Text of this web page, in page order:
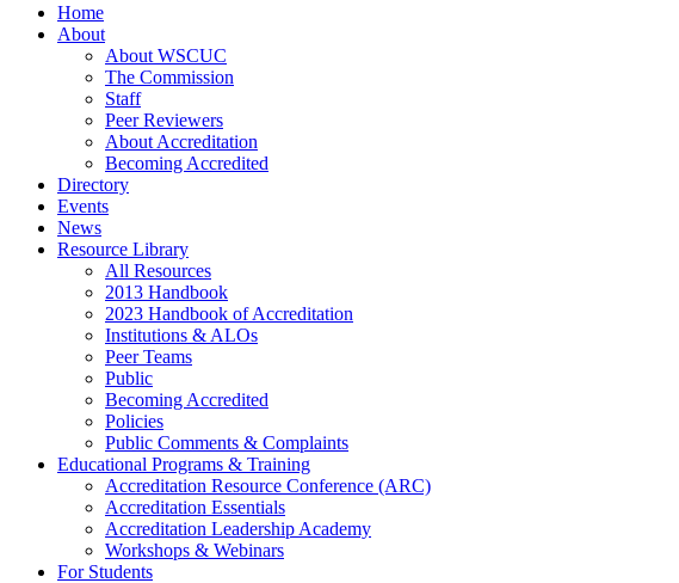
Home
About
About WSCUC
The Commission
Staff
Peer Reviewers
About Accreditation
Becoming Accredited
Directory
Events
News
Resource Library
All Resources
2013 Handbook
2023 Handbook of Accreditation
Institutions & ALOs
Peer Teams
Public
Becoming Accredited
Policies
Public Comments & Complaints
Educational Programs & Training
Accreditation Resource Conference (ARC)
Accreditation Essentials
Accreditation Leadership Academy
Workshops & Webinars
For Students